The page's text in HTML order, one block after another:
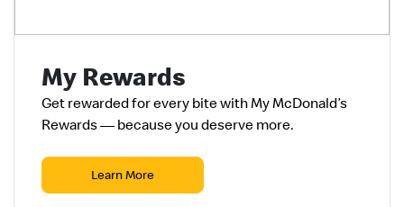
My Rewards
Get rewarded for every bitewith My McDonald’s
Rewards — because you deserve more.
Learn More